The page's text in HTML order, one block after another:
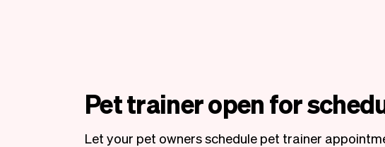
Pet trainer open for
Let your pet owners schedule pet trainer